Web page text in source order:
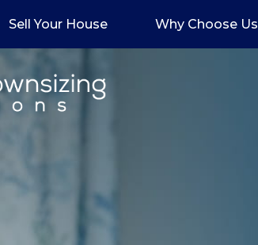
Sell Your House Why Choose Us